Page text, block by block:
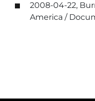
2008-04-22,
America /